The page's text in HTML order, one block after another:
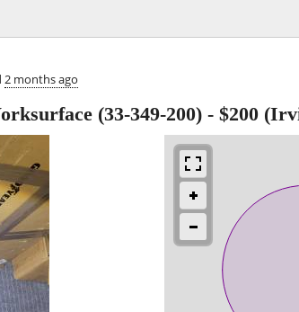
2 months ago
(33-349-200) - $200